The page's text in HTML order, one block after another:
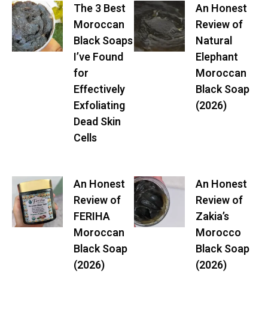
The 3 Best
Moroccan
Black Soaps
I’ve Found
for
Effectively
Exfoliating
Dead Skin
Cells
An Honest
Review of
Natural
Elephant
Moroccan
Black Soap
(2026)
An Honest
Review of
FERIHA
Moroccan
Black Soap
(2026)
An Honest
Review of
Zakia’s
Morocco
Black Soap
(2026)